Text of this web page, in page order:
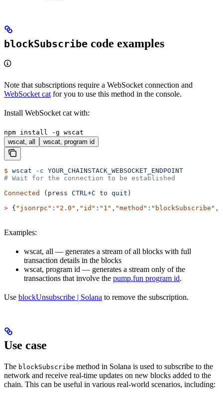
blockSubscribe code examples
Note that subscriptions require a WebSocket connection and
WebSocket catfor you to use this method in the console.
Install WebSocket cat with:
npm install -g wscat
wscat, all
wscat, program id
$ wscat -c YOUR_CHAINSTACK_WEBSOCKET_ENDPOINT
# Wait for the connection to be established
Connected
(press CTRL+C to quit )
> { "jsonrpc" : "2.0" , "id" : "1" , "method" : "blockSubscribe" ,
Examples:
wscat, all — generates a stream of all blocks with full
transaction details in the blocks
wscat, program id — generates a stream only of the
transactions that involve the pump.fun program id.
Use blockUnsubscribe | Solana to remove the subscription.
Use case
The blockSubscribe method in Solana is used to subscribe to the
network and receive real-time updates on new blocks added to the
chain. This can be useful in various real-world scenarios, including: